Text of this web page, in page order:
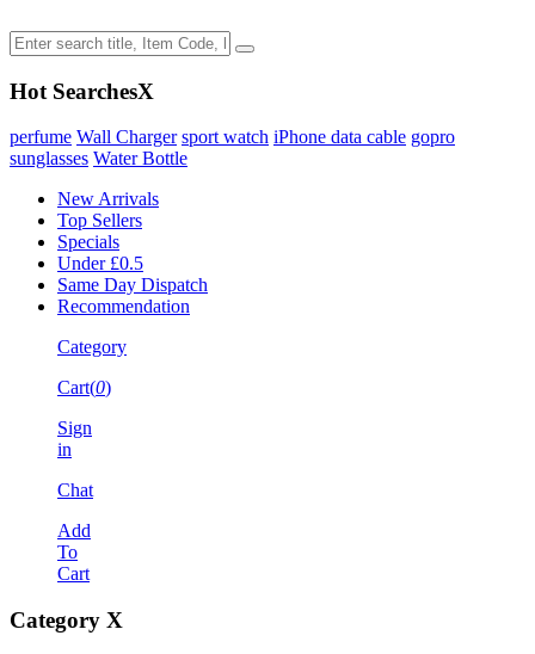
Hot SearchesX
perfume Wall Charger sport watch iPhone data cable gopro
sunglasses Water Bottle
New Arrivals
Top Sellers
Specials
Under £0.5
Same Day Dispatch
Recommendation
Category
Cart(0)
Sign
in
Chat
Add
To
Cart
Category X